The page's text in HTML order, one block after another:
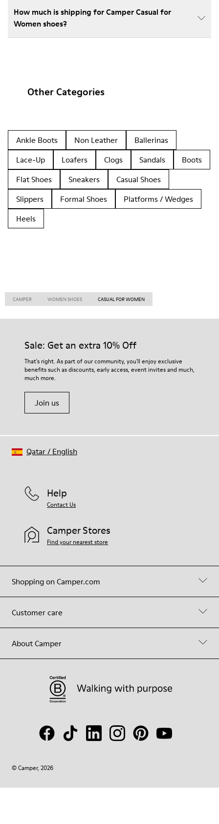
How much is shipping for Camper Casual for
Women shoes?
Other Categories
Ankle Boots Non Leather
Ballerinas
Lace-Up
Loafers Clogs Sandals
Boots
Flat Shoes
Sneakers
Casual Shoes
Slippers
Formal Shoes
Platforms / Wedges
Heels
CAMPER WOMEN SHOES CASUAL FOR WOMEN
Sale: Get an extra 10% Off
That's right. As part of our community, you'll enjoy exclusive
benefits such as discounts, early access, event invites and much,
much more.
Join us
Shopping on Camper.com
Customer care
About Camper
Help
Contact Us
Camper Stores
Find your nearest store
© Camper, 2026
Qatar/ English